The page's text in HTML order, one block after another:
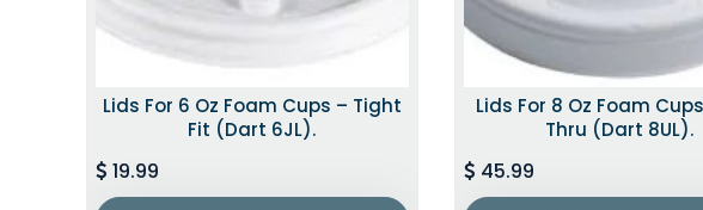
Lids For 6 Oz Foam Cups – Tight
Fit (Dart 6JL).
19.99
Lids For 8 Oz Foam
Thru (Dart 8UL).
45.99